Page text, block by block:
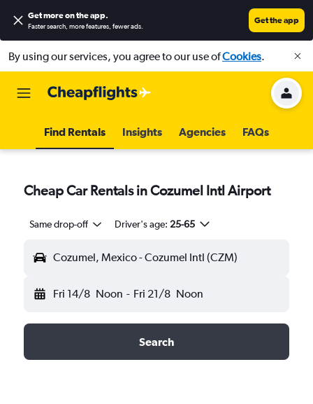
Get more on the app.
Faster search, more features, fewer ads.
Get the app
By using our services, you agree to our use ofCookies.
Find Rentals Insights Agencies FAQs
Cheap Car Rentals in Cozumel Intl Airport
Same drop-off Driver's age: 25-65
Cozumel, Mexico - Cozumel Intl (CZM)
Fri 14/8 Noon - Fri 21/8 Noon
Search